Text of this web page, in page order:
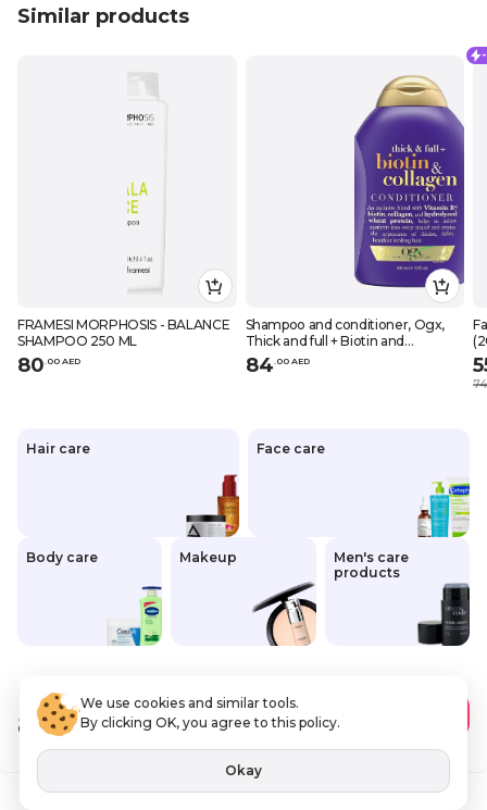
Similar products
FRAMESI MORPHOSIS - BALANCE
SHAMPOO 250 ML
80 00 AED
Shampoo and conditioner, Ogx,
Thick and full + Biotin and
collagen, 13 fl. oz. x 2 (385 ml x 2),
Pack of 2
84 00 AED
74
Hair care Face care
Body care Makeup
Men's care
products
80 .00 AED Add to Cart
VAT Included
We use cookies and similar tools.
By clicking OK, you agree to this policy.
Okay